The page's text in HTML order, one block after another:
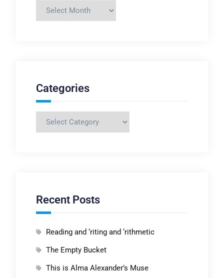
Archives
Categories
Categories
Recent Posts
Reading and ‘riting and ‘rithmetic
The Empty Bucket
This is Alma Alexander’s Muse